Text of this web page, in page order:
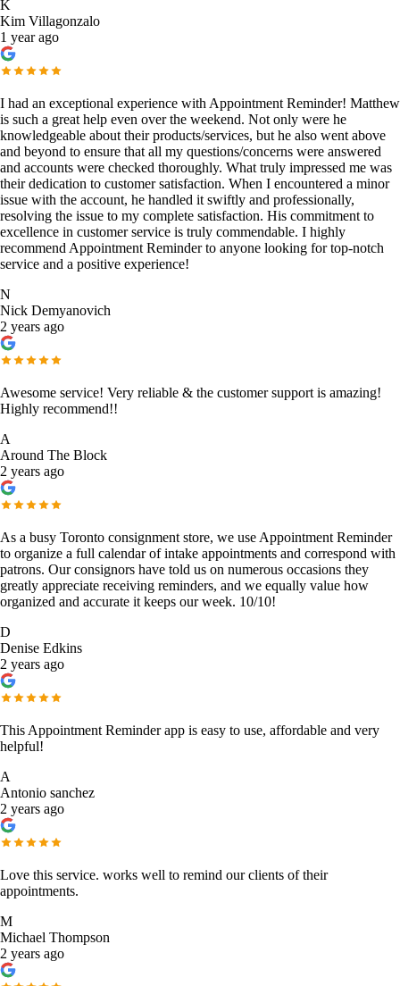
K
Kim Villagonzalo
1 year ago
I had an exceptional experience with Appointment Reminder! Matthew
is such a great help even over the weekend. Not only were he
knowledgeable about their products/services, but he also went above
and beyond to ensure that all my questions/concerns were answered
and accounts were checked thoroughly. What truly impressed me was
their dedication to customer satisfaction. When I encountered a minor
issue with the account, he handled it swiftly and professionally,
resolving the issue to my complete satisfaction. His commitment to
excellence in customer service is truly commendable. I highly
recommend Appointment Reminder to anyone looking for top-notch
service and a positive experience!
N
Nick Demyanovich
2 years ago
Awesome service! Very reliable & the customer support is amazing!
Highly recommend!!
A
Around The Block
2 years ago
As a busy Toronto consignment store, we use Appointment Reminder
to organize a full calendar of intake appointments and correspond with
patrons. Our consignors have told us on numerous occasions they
greatly appreciate receiving reminders, and we equally value how
organized and accurate it keeps our week. 10/10!
D
Denise Edkins
2 years ago
This Appointment Reminder app is easy to use, affordable and very
helpful!
A
Antonio sanchez
2 years ago
Love this service. works well to remind our clients of their
appointments.
M
Michael Thompson
2 years ago